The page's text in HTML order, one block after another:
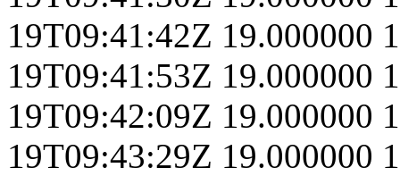
19T09:41:42Z 19.000000
19T09:41:53Z 19.000000
19T09:42:09Z 19.000000
19T09:43:29Z 19.000000